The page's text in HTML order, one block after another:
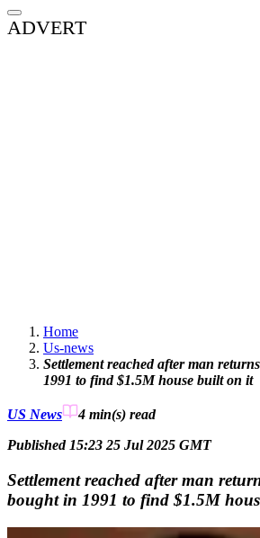
ADVERT
Home
Us-news
Settlement reached after man
1991 to find $1.5M house built on it
US News 4 min(s) read
Published 15:23 25 Jul 2025 GMT
Settlement reached after man
bought in 1991 to find $1.5M